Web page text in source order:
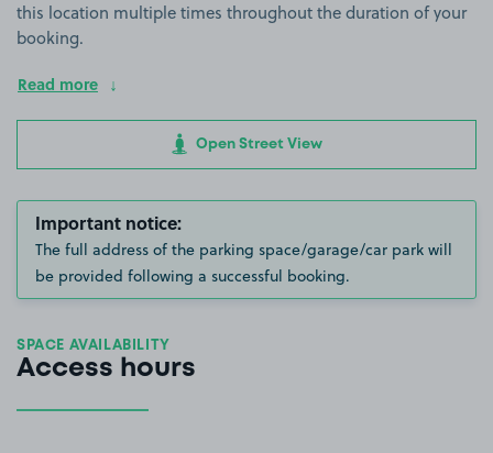
this location multiple times throughout the duration of your
booking.
Read more
Open Street View
Important notice:
The full address of the parking space/garage/car park will
be provided following a successful booking.
SPACE AVAILABILITY
Access hours